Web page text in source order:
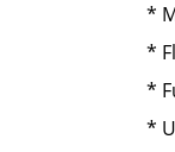
*
*
*
*